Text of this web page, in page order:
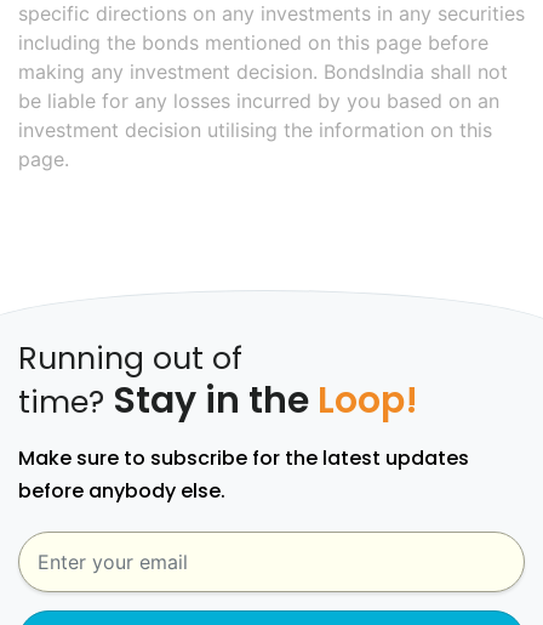
specific directions on any investments in any securities
including the bonds mentioned on this page before
making any investment decision. BondsIndia shall not
be liable for any losses incurred by you based on an
investment decision utilising the information on this
page.
Running out of
time? Stay in the Loop!
Make sure to subscribe for the latest updates
before anybody else.